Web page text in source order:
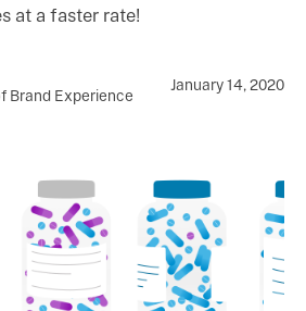
at a faster rate!
Brand Experience
January 14, 2020